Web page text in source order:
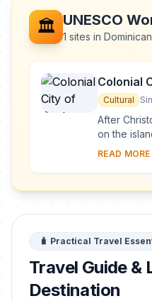
🏛️ UNESCO
1 sites in
Colonial
Cultural
After
on the
became
READ
🧳 Practical Travel
Travel Guide &
Destination